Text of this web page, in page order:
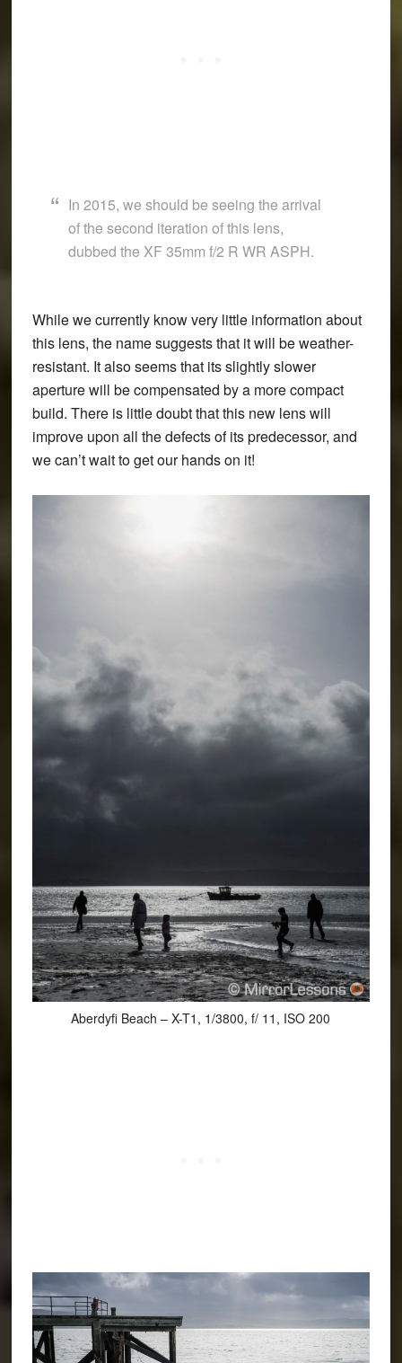
In 2015, we should be seeing the arrival
of the second iteration of this lens,
dubbed the XF 35mm f/2 R WR ASPH.
While we currently know very little information about
this lens, the name suggests that it will be weather-
resistant. It also seems that its slightly slower
aperture will be compensated by a more compact
build. There is little doubt that this new lens will
improve upon all the defects of its predecessor, and
we can’t wait to get our hands on it!
Aberdyfi Beach – X-T1, 1/3800, f/ 11, ISO 200